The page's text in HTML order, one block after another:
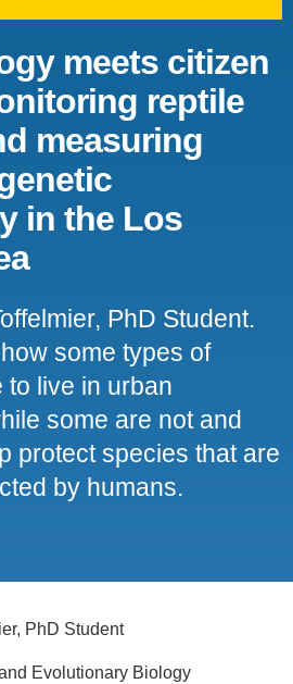
meets citizen
reptile
measuring
in the Los
PhD Student.
some types of
to live in urban
some are not and
protect species that are
by humans.
PhD Student
Evolutionary Biology